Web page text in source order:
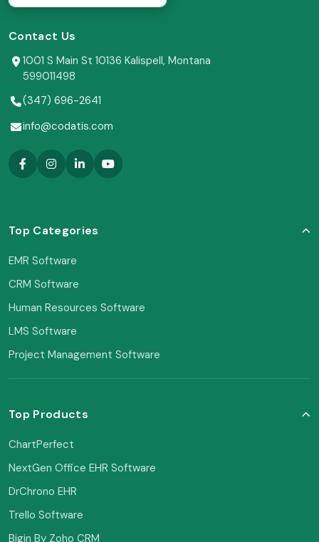
Contact Us
1001 S Main St 10136 Kalispell, Montana
599011498
(347) 696-2641
info@codatis.com
Top Categories
EMR Software
CRM Software
Human Resources Software
LMS Software
Project Management Software
Top Products
ChartPerfect
NextGen Office EHR Software
DrChrono EHR
Trello Software
Bigin By Zoho CRM